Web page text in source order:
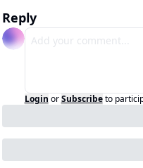
Reply
Login or Subscribe to